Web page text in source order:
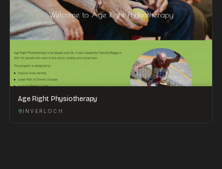
Age Right Physiotherapy
INVERLOCH